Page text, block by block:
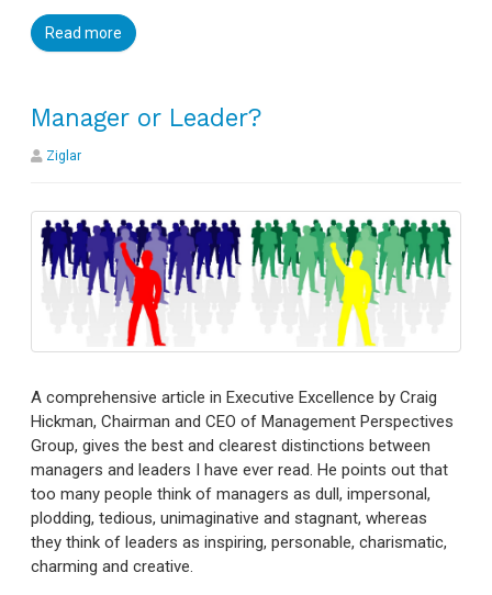
Read more
Manager or Leader?
Ziglar
A comprehensive article in Executive Excellence by Craig
Hickman, Chairman and CEO of Management Perspectives
Group, gives the best and clearest distinctions between
managers and leaders I have ever read. He points out that
too many people think of managers as dull, impersonal,
plodding, tedious, unimaginative and stagnant, whereas
they think of leaders as inspiring, personable, charismatic,
charming and creative.